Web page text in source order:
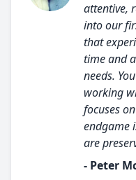
attentive,
into our
that
time and
needs.
working
focuses
endgame
are
- Peter